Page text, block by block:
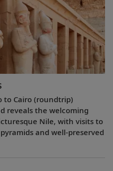
to Cairo (roundtrip)
reveals the welcoming
Nile, with visits to
and well-preserved